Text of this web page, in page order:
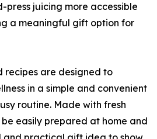
press juicing more accessible
a meaningful gift option for
recipes are designed to
in a simple and convenient
routine. Made with fresh
easily prepared at home and